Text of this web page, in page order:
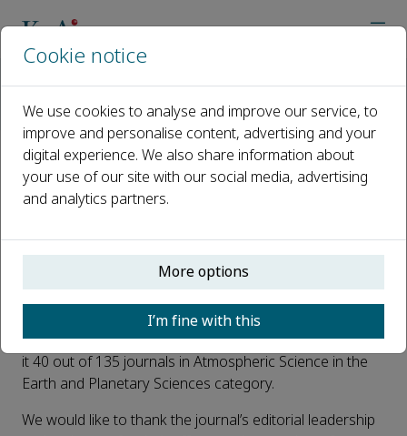
Advances in Climate Change Research CiteScore 2021
Advances in Climate Change
Research CiteScore 2021
Announced: 5.4
Published 12 June, 2022
We are delighted to announce the CiteScore 2021* for
Advances in Climate Change Researchis 5.4, which ranks
it 40 out of 135 journals in Atmospheric Science in the
Earth and Planetary Sciences category.
We would like to thank the journal’s editorial leadership
Cookie notice
We use cookies to analyse and improve our service, to
improve and personalise content, advertising and your
digital experience. We also share information about
your use of our site with our social media, advertising
and analytics partners.
More options
I’m fine with this